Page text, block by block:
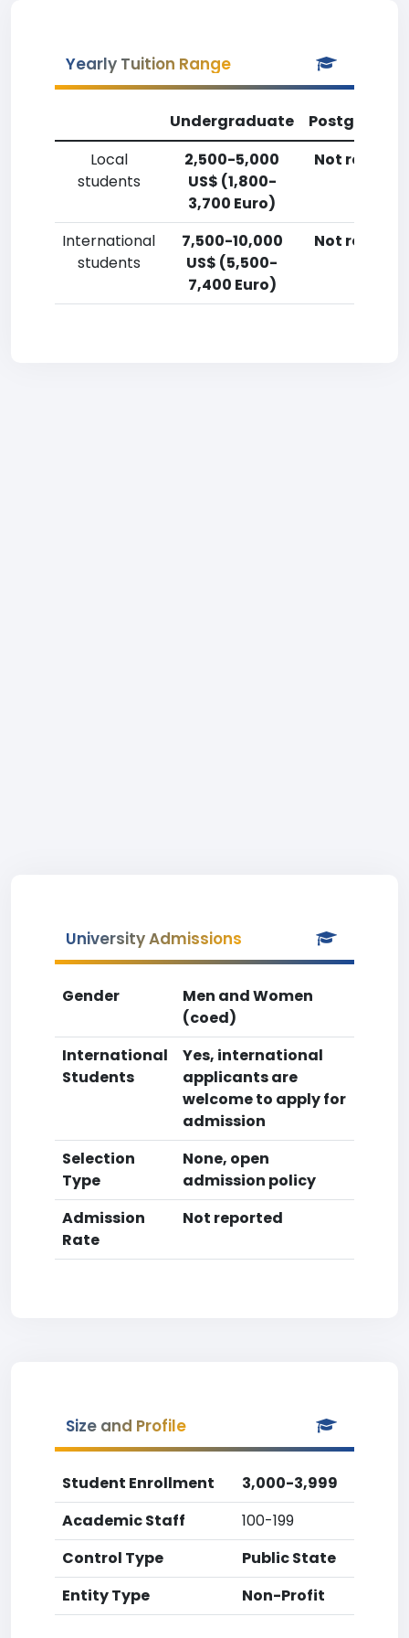
Yearly Tuition Range
Undergraduate
Local
students
2,500-5,000
US$ (1,800-
3,700 Euro)
Not
International
students
7,500-10,000
US$ (5,500-
7,400 Euro)
Not
University Admissions
Gender
Men and Women
(coed)
International
Students
Yes, international
applicants are
welcome to apply for
admission
Selection
Type
None, open
admission policy
Admission
Rate
Not reported
Size and Profile
Student Enrollment
3,000-3,999
Academic Staff
100-199
Control Type
Public State
Entity Type
Non-Profit